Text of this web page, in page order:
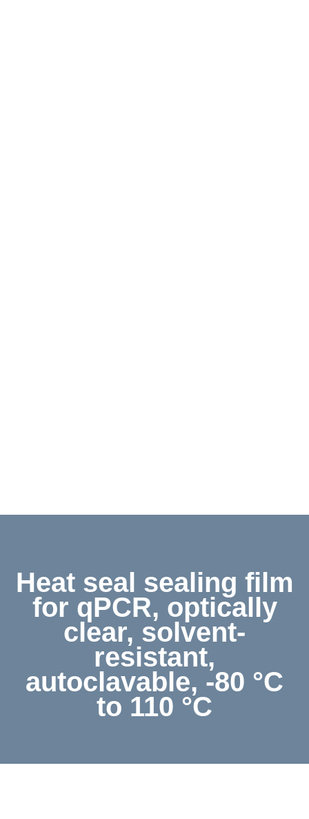
Heat seal sealing film
for qPCR, optically
clear, solvent-
resistant,
autoclavable, -80 °C
to 110 °C